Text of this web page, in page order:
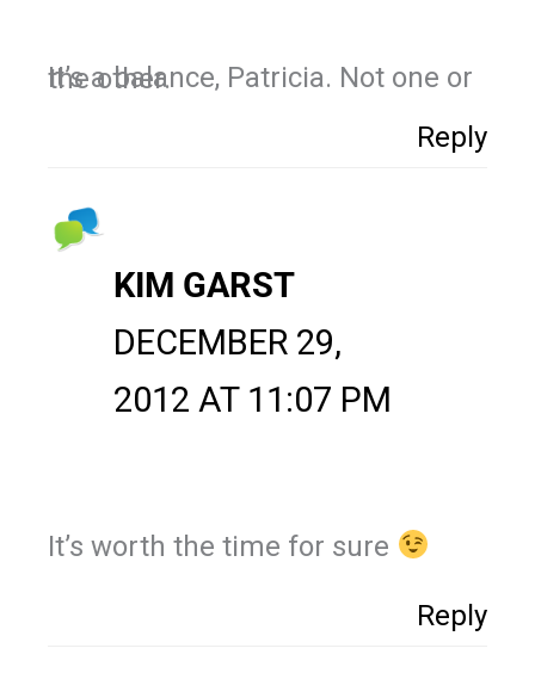
It’s a balance, Patricia. Not one or the other.
Reply
KIM GARST
DECEMBER 29,
2012 AT 11:07 PM
It’s worth the time for sure
Reply